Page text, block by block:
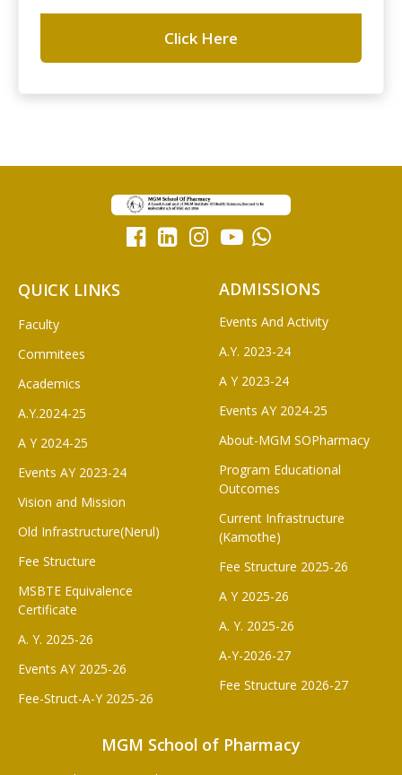
Click Here
QUICK LINKS
Faculty
Commitees
Academics
A.Y.2024-25
A Y 2024-25
Events AY 2023-24
Vision and Mission
Old Infrastructure(Nerul)
Fee Structure
MSBTE Equivalence
Certificate
A. Y. 2025-26
Events AY 2025-26
Fee-Struct-A-Y 2025-26
ADMISSIONS
Events And Activity
A.Y. 2023-24
A Y 2023-24
Events AY 2024-25
About-MGM SOPharmacy
Program Educational
Outcomes
Current Infrastructure
(Kamothe)
Fee Structure 2025-26
A Y 2025-26
A. Y. 2025-26
A-Y-2026-27
Fee Structure 2026-27
MGM School of Pharmacy